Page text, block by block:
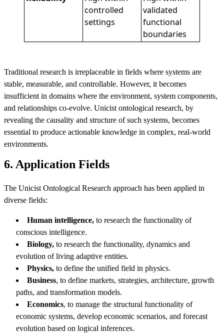
controlled
settings
validated
functional
boundaries
Traditional research is irreplaceable in fields where systems are
stable, measurable, and controllable. However, it becomes
insufficient in domains where the environment, system components,
and relationships co-evolve. Unicist ontological research, by
revealing the causality and structure of such systems, becomes
essential to produce actionable knowledge in complex, real-world
environments.
6. Application Fields
The Unicist Ontological Research approach has been applied in
diverse fields:
Human intelligence, to research the functionality of
conscious intelligence.
Biology, to research the functionality, dynamics and
evolution of living adaptive entities.
Physics, to define the unified field in physics.
Business, to define markets, strategies, architecture, growth
paths, and transformation models.
Economics, to manage the structural functionality of
economic systems, develop economic scenarios, and forecast
evolution based on logical inferences.